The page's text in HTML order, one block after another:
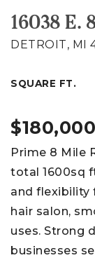
16038 E.
DETROIT, MI
SQUARE FT.
$180,000
Prime 8 Mile
total 1600sq
and flexibility
hair salon,
uses. Strong
businesses